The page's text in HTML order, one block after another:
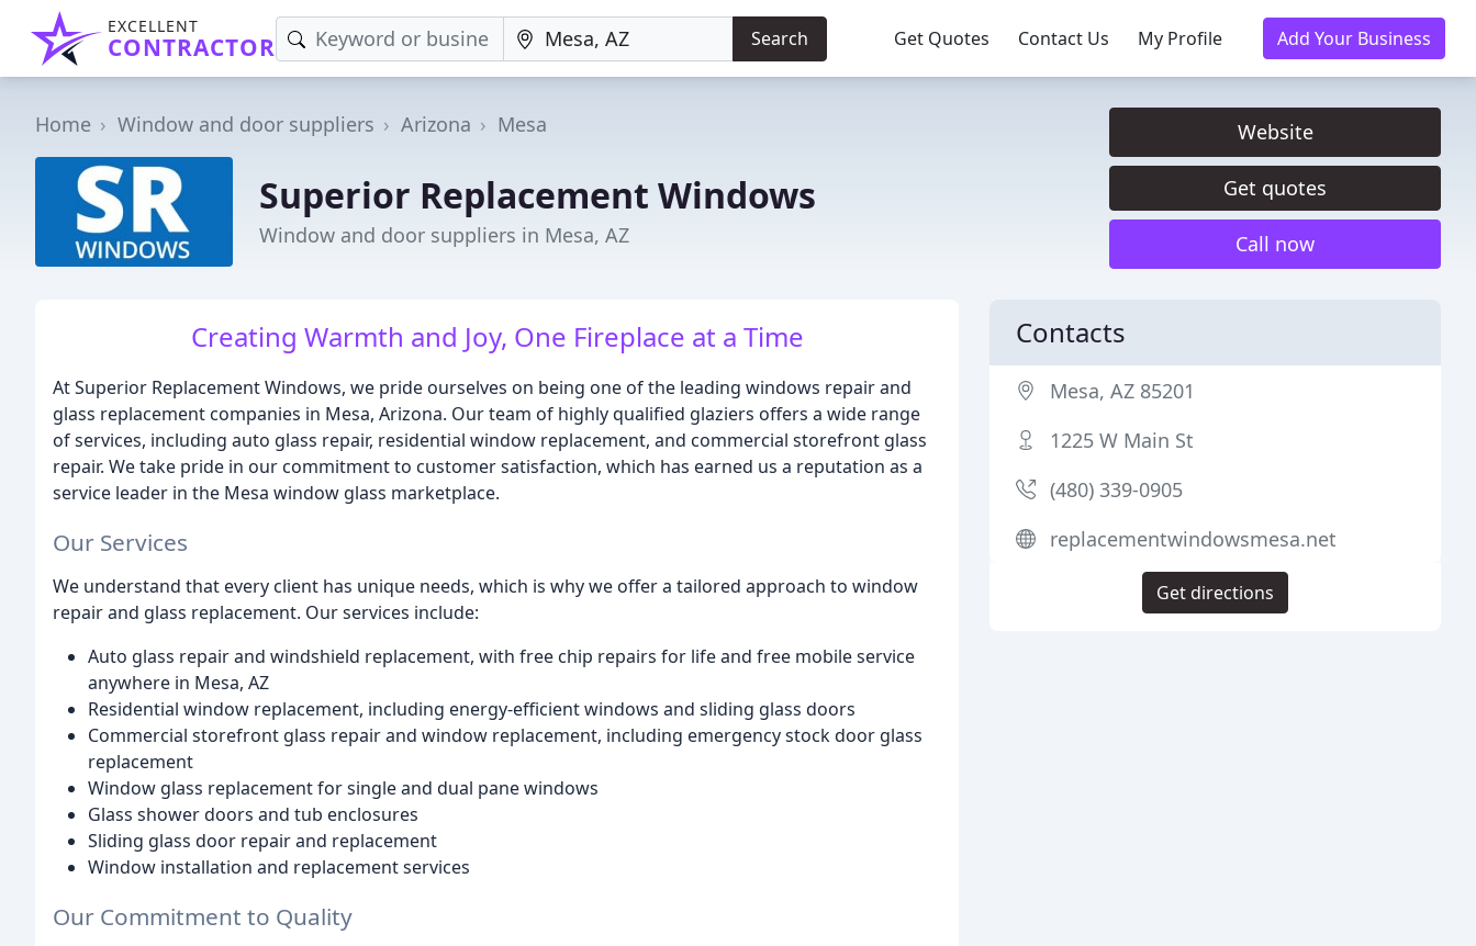
EXCELLENT
CONTRACTOR Search Get Quotes Contact Us My Profile Add Your Business
Home Window and door suppliers Arizona Mesa
Superior Replacement Windows
Window and door suppliers in Mesa, AZ
Website
Get quotes
Call now
Creating Warmth and Joy, One Fireplace at a Time
At Superior Replacement Windows, we pride ourselves on being one of the leading windows repair and
glass replacement companies in Mesa, Arizona. Our team of highly qualified glaziers offers a wide range
of services, including auto glass repair, residential window replacement, and commercial storefront glass
repair. We take pride in our commitment to customer satisfaction, which has earned us a reputation as a
service leader in the Mesa window glass marketplace.
Our Services
We understand that every client has unique needs, which is why we offer a tailored approach to window
repair and glass replacement. Our services include:
Auto glass repair and windshield replacement, with free chip repairs for life and free mobile service
anywhere in Mesa, AZ
Residential window replacement, including energy-efficient windows and sliding glass doors
Commercial storefront glass repair and window replacement, including emergency stock door glass
replacement
Window glass replacement for single and dual pane windows
Glass shower doors and tub enclosures
Sliding glass door repair and replacement
Window installation and replacement services
Our Commitment to Quality
Contacts
Mesa, AZ 85201
1225 W Main St
(480) 339-0905
replacementwindowsmesa.net
Get directions